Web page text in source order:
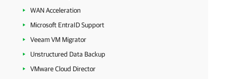
WAN Acceleration
Microsoft EntraID Support
Veeam VM Migrator
Unstructured Data Backup
VMware Cloud Director